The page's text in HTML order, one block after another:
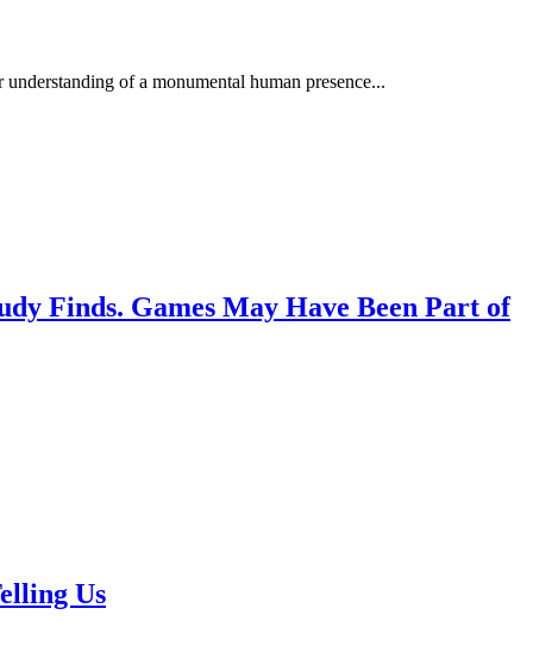
of a monumental human presence...
Finds. Games May Have Been Part of
Us